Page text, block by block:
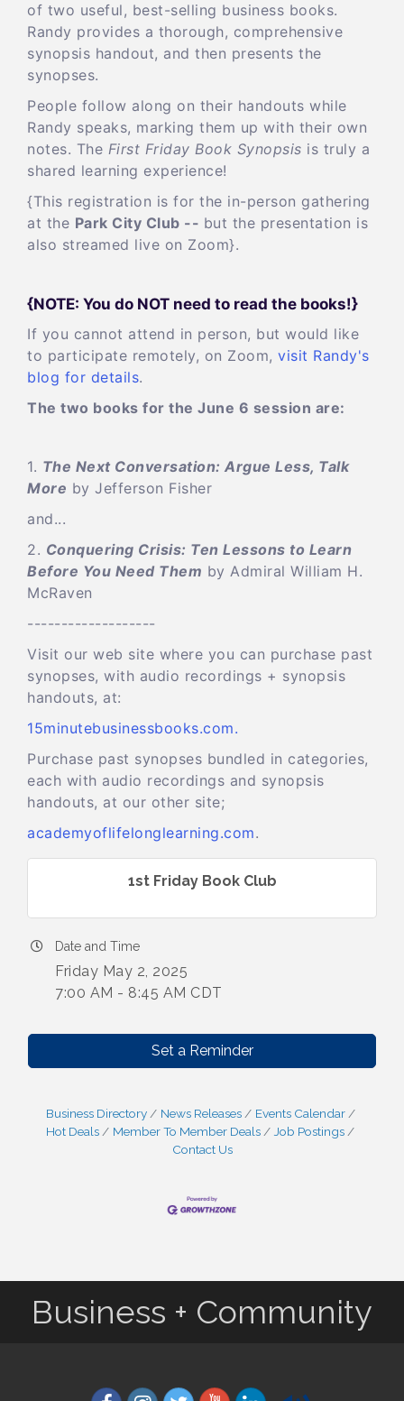
of two useful, best-selling business books.
Randy provides a thorough, comprehensive
synopsis handout, and then presents the
synopses.
People follow along on their handouts while
Randy speaks, marking them up with their own
notes. The First Friday Book Synopsis is truly a
shared learning experience!
{This registration is for the in-person gathering
at the Park City Club -- but the presentation is
also streamed live on Zoom}.
{NOTE: You do NOT need to read the books!}
If you cannot attend in person, but would like
to participate remotely, on Zoom, visit Randy's
blog for details.
The two books for the June 6 session are:
1. The Next Conversation: Argue Less, Talk
More by Jefferson Fisher
and...
2. Conquering Crisis: Ten Lessons to Learn
Before You Need Them by Admiral William H.
McRaven
-------------------
Visit our web site where you can purchase past
synopses, with audio recordings + synopsis
handouts, at:
15minutebusinessbooks.com.
Purchase past synopses bundled in categories,
each with audio recordings and synopsis
handouts, at our other site;
academyoflifelonglearning.com.
1st Friday Book Club
Date and Time
Friday May 2, 2025
7:00 AM - 8:45 AM CDT
Set a Reminder
Business Directory News Releases
Events Calendar
Hot Deals
Member To Member Deals
Job Postings
Contact Us
Business + Community